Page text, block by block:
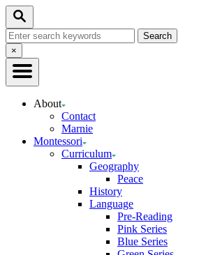
Skip
Content
Search
Search
for:Close
Search
×
About
Contact
Marnie
Montessori
Curriculum
Geography
Peace
History
Language
Pre-Reading
Pink Series
Blue Series